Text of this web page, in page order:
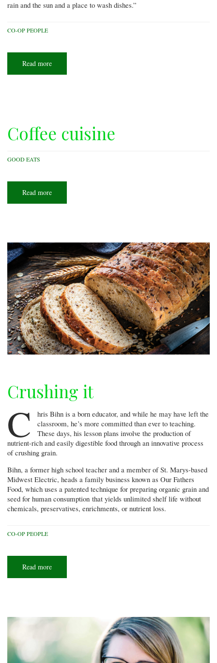
rain and the sun and a place to wash dishes.”
CO-OP PEOPLE
Read more
on
Coffee cuisine
GOOD EATS
Read more
cuisine
Crushing it
C
hris Bihn is a born educator, and while he may have left the
classroom, he’s more committed than ever to teaching.
These days, his lesson plans involve the production of
nutrient-rich and easily digestible food through an innovative process
of crushing grain.
Bihn, a former high school teacher and a member of St. Marys-based
Midwest Electric, heads a family business known as Our Fathers
Food, which uses a patented technique for preparing organic grain and
seed for human consumption that yields unlimited shelf life without
chemicals, preservatives, enrichments, or nutrient loss.
CO-OP PEOPLE
Read more
it